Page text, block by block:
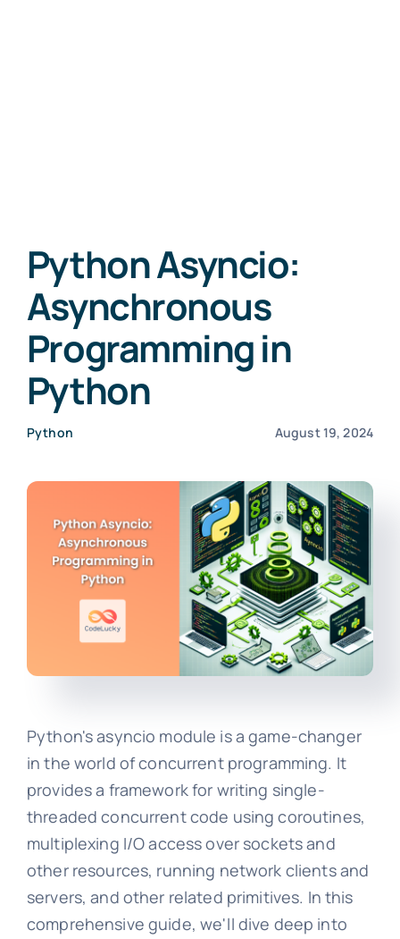
Python Asyncio:
Asynchronous
Programming in
Python
Python August 19, 2024
Python's asyncio module is a game-changer
in the world of concurrent programming. It
provides a framework for writing single-
threaded concurrent code using coroutines,
multiplexing I/O access over sockets and
other resources, running network clients and
servers, and other related primitives. In this
comprehensive guide, we'll dive deep into